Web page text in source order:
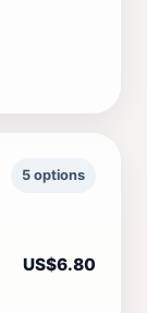
5 options
US$6.80